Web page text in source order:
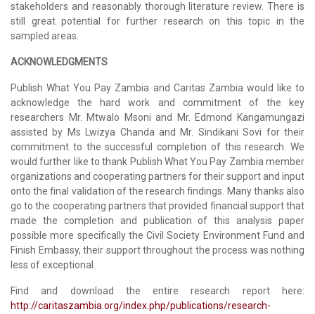
stakeholders and reasonably thorough literature review. There is
still great potential for further research on this topic in the
sampled areas.
ACKNOWLEDGMENTS
Publish What You Pay Zambia and Caritas Zambia would like to
acknowledge the hard work and commitment of the key
researchers Mr. Mtwalo Msoni and Mr. Edmond Kangamungazi
assisted by Ms Lwizya Chanda and Mr. Sindikani Sovi for their
commitment to the successful completion of this research. We
would further like to thank Publish What You Pay Zambia member
organizations and cooperating partners for their support and input
onto the final validation of the research findings. Many thanks also
go to the cooperating partners that provided financial support that
made the completion and publication of this analysis paper
possible more specifically the Civil Society Environment Fund and
Finish Embassy, their support throughout the process was nothing
less of exceptional.
Find and download the entire research report here:
http://caritaszambia.org/index.php/publications/research-